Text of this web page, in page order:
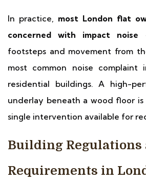
In practice, most London flat
concerned with impact noise
footsteps and movement from
most common noise complaint
residential buildings. A high-
underlay beneath a wood floor
single intervention available for
Building Regulations
Requirements in